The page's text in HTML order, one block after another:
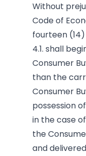
Without
Code of
fourteen
4.1. shall
Consumer
than the
Consumer
possession
in the case
the
and